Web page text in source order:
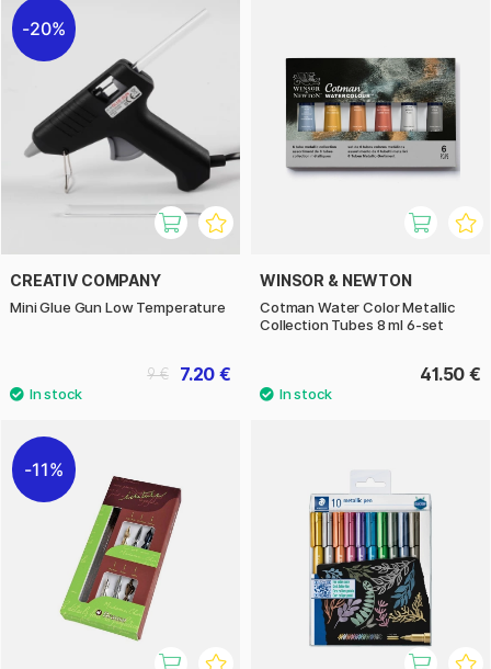
20%
CREATIV COMPANY
Mini Glue Gun Low Temperature
7.20 €
9 €
WINSOR & NEWTON
Cotman Water Color Metallic
Collection Tubes 8 ml 6-set
41.50 €
11%